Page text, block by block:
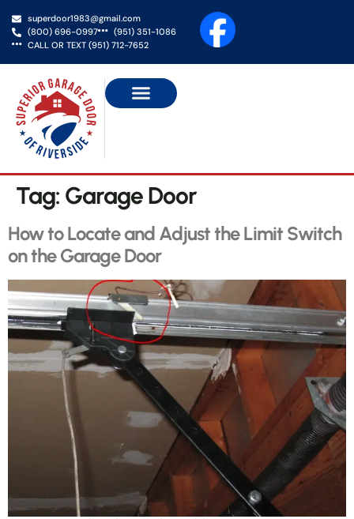
superdoor1983@gmail.com
(800) 696-0997
(951) 351-1086
CALL OR TEXT (951) 712-7652
Tag: Garage Door
How to Locate and Adjust the Limit Switch
on the Garage Door